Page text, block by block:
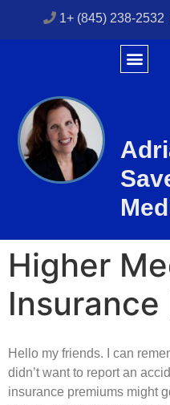
1+ (845) 238-2532
Higher
Insurance
Hello my friends. I can
didn’t want to report an
insurance premiums might